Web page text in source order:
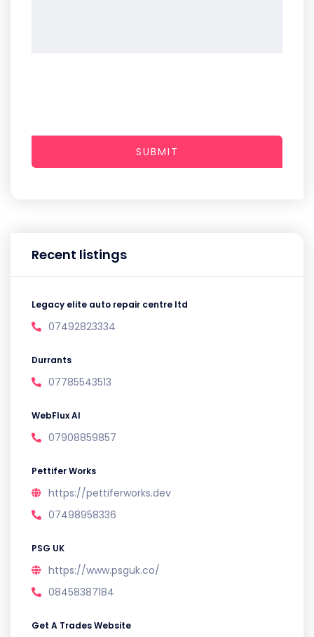
Recent listings
Legacy elite auto repair centre ltd
07492823334
Durrants
07785543513
WebFlux AI
07908859857
Pettifer Works
https://pettiferworks.dev
07498958336
PSG UK
https://www.psguk.co/
08458387184
Get A Trades Website
SUBMIT